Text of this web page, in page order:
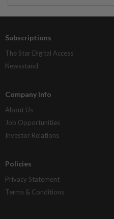
Subscriptions
The Star Digital Access
Newsstand
Company Info
About Us
Job Opportunities
Investor Relations
Policies
Privacy Statement
Terms & Conditions